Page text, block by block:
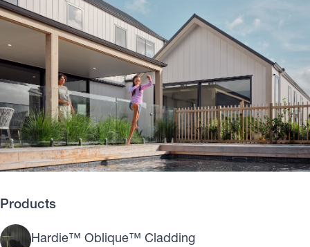
Products
Hardie™ Oblique™ Cladding